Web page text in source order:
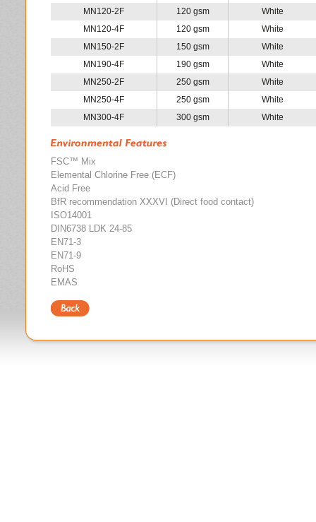
MN120-2F
120 gsm
White
MN120-4F
120 gsm
White
MN150-2F
150 gsm
White
MN190-4F
190 gsm
White
MN250-2F
250 gsm
White
MN250-4F
250 gsm
White
MN300-4F
300 gsm White
FSC™ Mix
Elemental Chlorine Free (ECF)
Acid Free
BfR recommendation XXXVI (Direct food contact)
ISO14001
DIN6738 LDK 24-85
EN71-3
EN71-9
RoHS
EMAS